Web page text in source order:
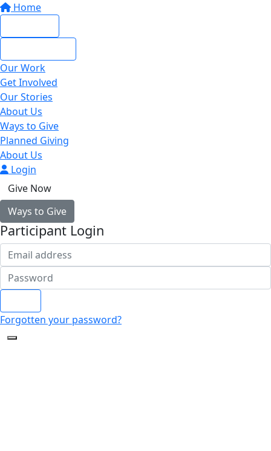
Home
Our Work
Get Involved
Our Stories
About Us
Ways to Give
Planned Giving
About Us
Login
Give Now
Ways to Give
Participant Login
Forgotten your password?